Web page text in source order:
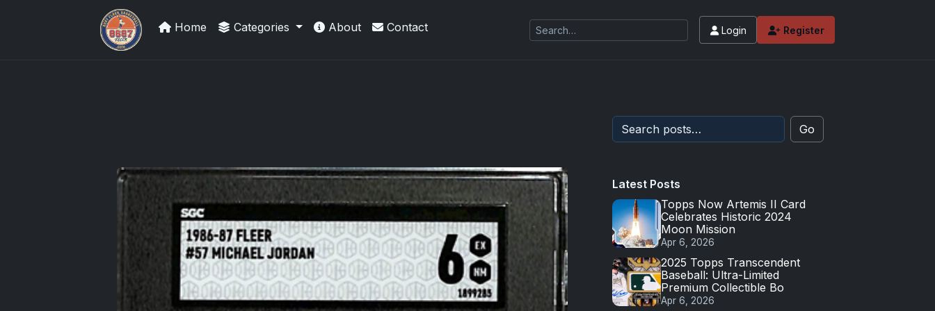
Grade Your Trading Cards
Home Categories About Contact Login Register
Go
Latest Posts
Topps Now Artemis II Card
Celebrates Historic 2024
Moon Mission
Apr 6, 2026
2025 Topps Transcendent
Baseball: Ultra-Limited
Premium Collectible Bo
Apr 6, 2026